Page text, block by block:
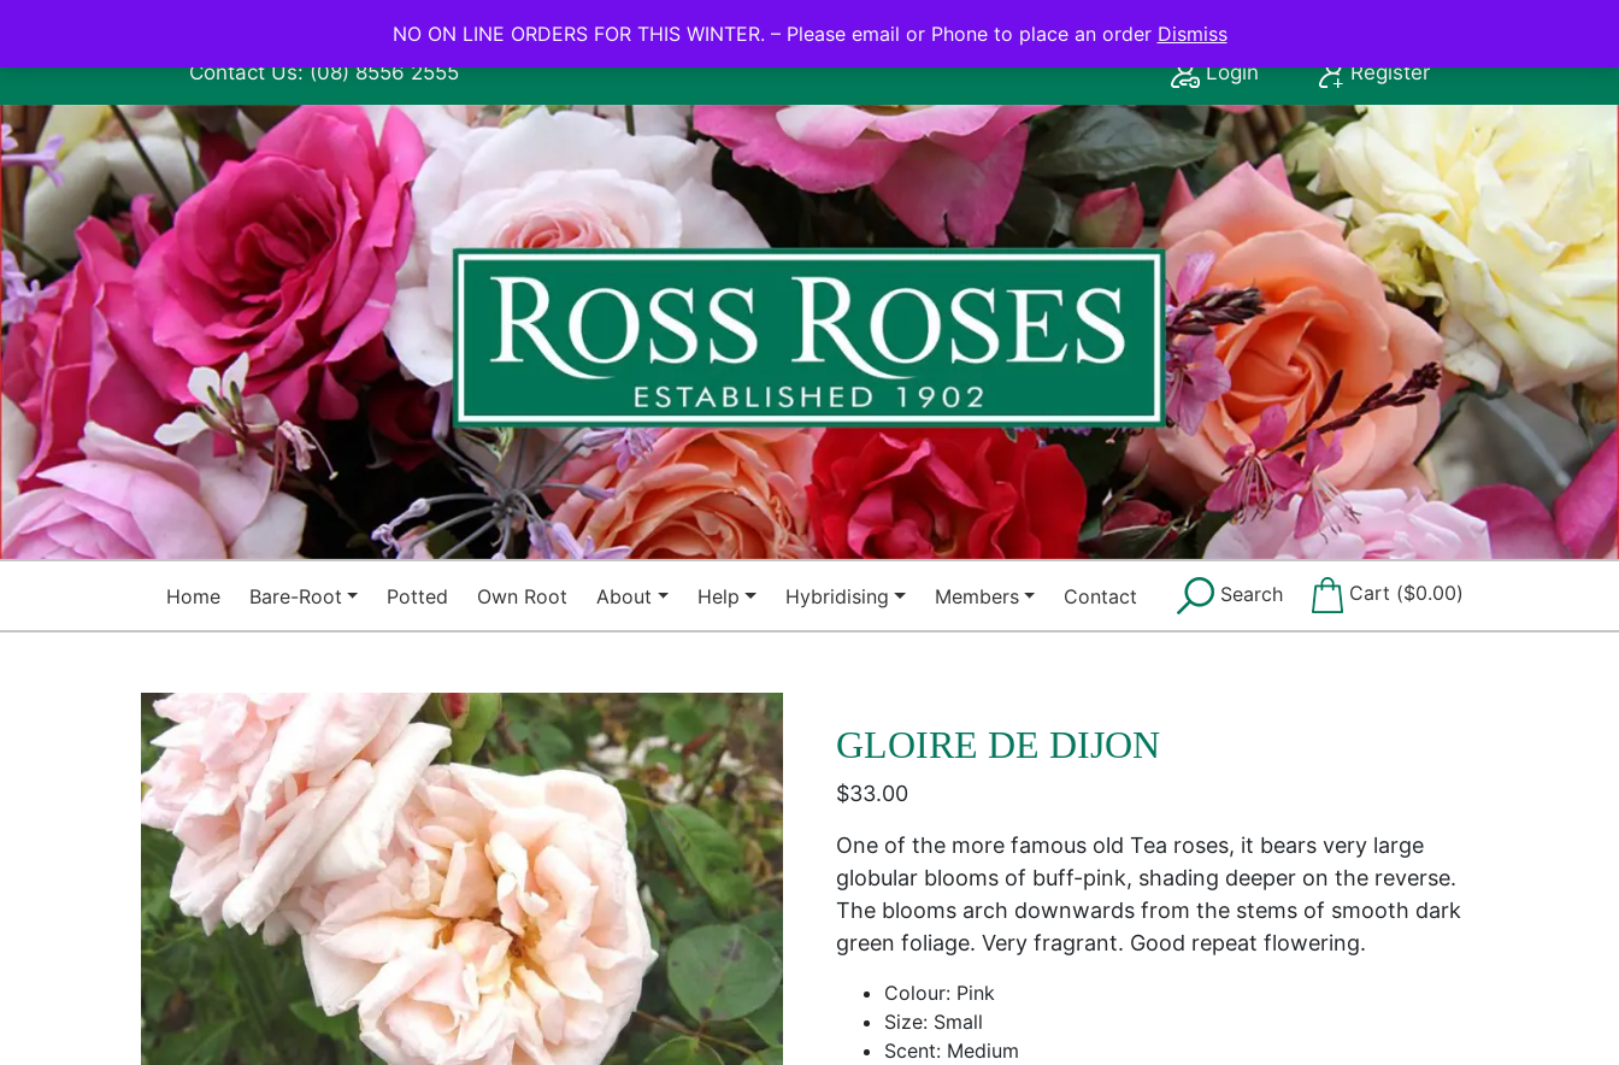
NO ON LINE ORDERS FOR THIS WINTER.
Contact Us: (08) 8556 2555 Login Register
Home Bare-Root Potted Own Root About Help Hybridising Members Contact Search Cart ($0.00)
GLOIRE DE DIJON
$33.00
One of the more famous old Tea roses, it bears very large
globular blooms of buff-pink, shading deeper on the reverse.
The blooms arch downwards from the stems of smooth dark
green foliage. Very fragrant. Good repeat flowering.
Colour: Pink
Size: Small
Scent: Medium
NO ON LINE ORDERS FOR THIS WINTER. – Please email or Phone to place an order Dismiss